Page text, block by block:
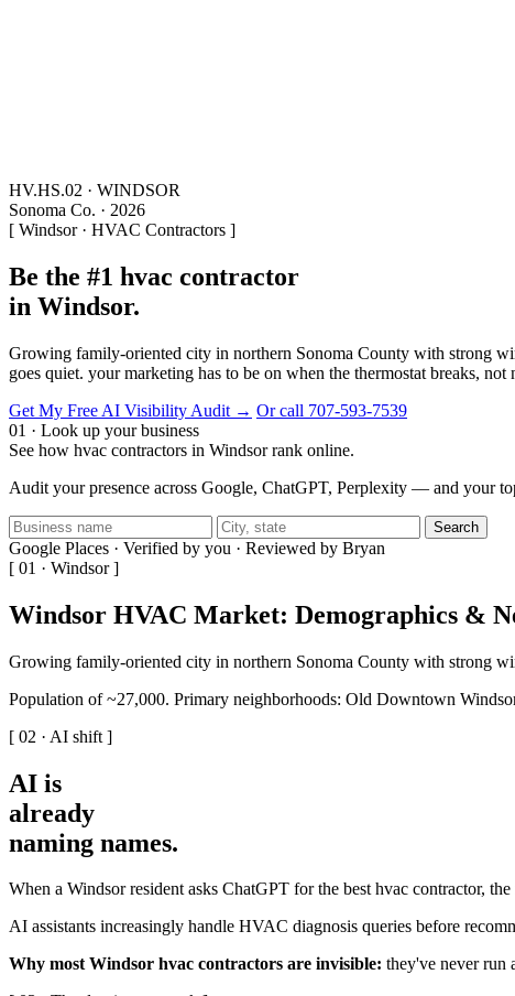
HV.HS.02 · WINDSOR
Sonoma Co. · 2026
[ Windsor · HVAC Contractors ]
Be the #1 hvac contractor
in Windsor.
Growing family-oriented city in northern Sonoma County with strong
goes quiet. your marketing has to be on when the thermostat breaks, not
Get My Free AI Visibility Audit → Or call 707-593-7539
01 · Look up your business
See how hvac contractors in Windsor rank online.
Audit your presence across Google, ChatGPT, Perplexity — and your
Search
Google Places · Verified by you · Reviewed by Bryan
[ 01 · Windsor ]
Windsor HVAC Market: Demographics &
Growing family-oriented city in northern Sonoma County with strong
Population of ~27,000. Primary neighborhoods: Old Downtown
[ 02 · AI shift ]
AI is
already
naming names.
When a Windsor resident asks ChatGPT for the best hvac contractor,
AI assistants increasingly handle HVAC diagnosis queries before
Why most Windsor hvac contractors are invisible: they've never run